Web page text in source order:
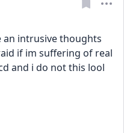
an intrusive thoughts
if im suffering of real
and i do not this lool